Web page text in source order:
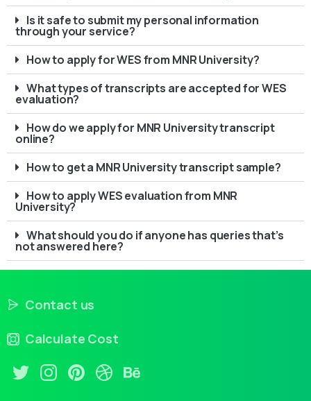
Is it safe to submit my personal information
through your service?
How to apply for WES from MNR University?
What types of transcripts are accepted for WES
evaluation?
How do we apply for MNR University transcript
online?
How to get a MNR University transcript sample?
How to apply WES evaluation from MNR
University?
What should you do if anyone has queries that’s
not answered here?
Contact us
Calculate Cost